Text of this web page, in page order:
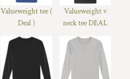
Valueweight tee (
Deal )
Valueweight v
neck tee DEAL